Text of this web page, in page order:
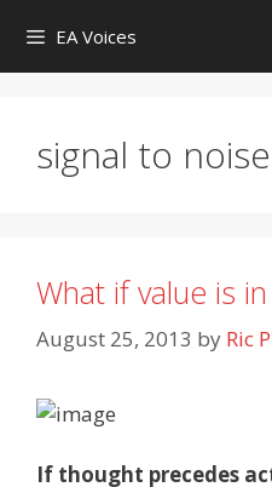
content
EA Voices
signal to noise
What if value is
August 25, 2013 by Ric
If thought precedes